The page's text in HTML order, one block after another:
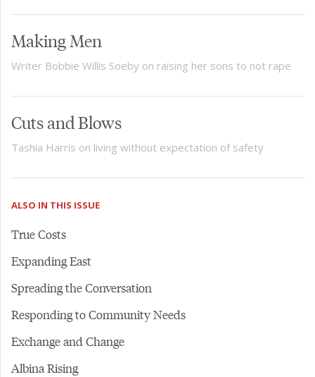
Making Men
Writer Bobbie Willis Soeby on raising her sons to not rape
Cuts and Blows
Tashia Harris on living without expectation of safety
ALSO IN THIS ISSUE
True Costs
Expanding East
Spreading the Conversation
Responding to Community Needs
Exchange and Change
Albina Rising